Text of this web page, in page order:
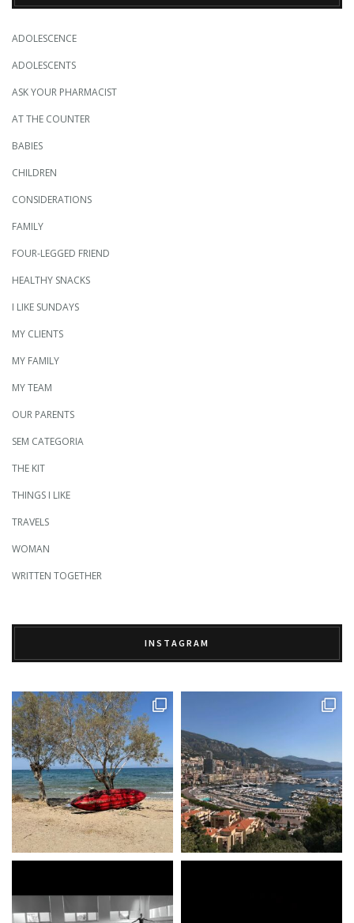
ADOLESCENCE
ADOLESCENTS
ASK YOUR PHARMACIST
AT THE COUNTER
BABIES
CHILDREN
CONSIDERATIONS
FAMILY
FOUR-LEGGED FRIEND
HEALTHY SNACKS
I LIKE SUNDAYS
MY CLIENTS
MY FAMILY
MY TEAM
OUR PARENTS
SEM CATEGORIA
THE KIT
THINGS I LIKE
TRAVELS
WOMAN
WRITTEN TOGETHER
INSTAGRAM